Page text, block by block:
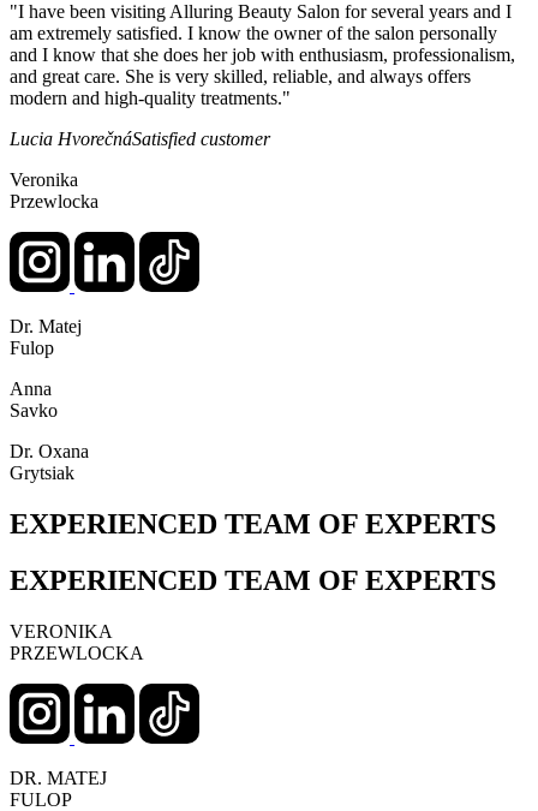
"I have been visiting Alluring Beauty Salon for several years and I
am extremely satisfied. I know the owner of the salon personally
and I know that she does her job with enthusiasm, professionalism,
and great care. She is very skilled, reliable, and always offers
modern and high-quality treatments."
Lucia HvorečnáSatisfied customer
Veronika
Przewlocka
Dr. Matej
Fulop
Anna
Savko
Dr. Oxana
Grytsiak
EXPERIENCED TEAM OF EXPERTS
EXPERIENCED TEAM OF EXPERTS
VERONIKA
PRZEWLOCKA
DR. MATEJ
FULOP